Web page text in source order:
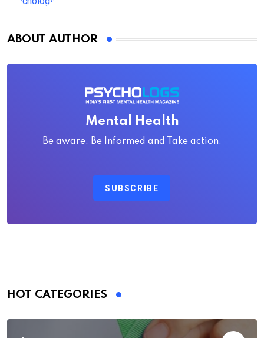
ABOUT AUTHOR
Mental Health
Be aware, Be Informed and Take action.
SUBSCRIBE
HOT CATEGORIES